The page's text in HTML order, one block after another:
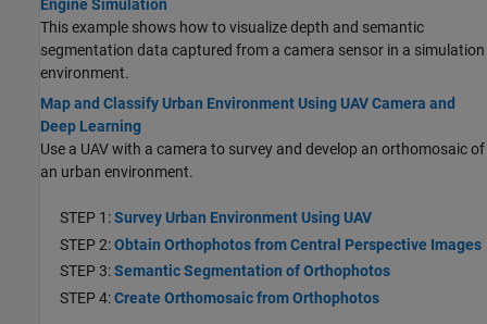
Engine Simulation
This example shows how to visualize depth and semantic
segmentation data captured from a camera sensor in a simulation
environment.
Map and Classify Urban Environment Using UAV Camera and
Deep Learning
Use a UAV with a camera to survey and develop an orthomosaic of
an urban environment.
STEP 1:Survey Urban Environment Using UAV
STEP 2:Obtain Orthophotos from Central Perspective Images
STEP 3:Semantic Segmentation of Orthophotos
STEP 4:Create Orthomosaic from Orthophotos